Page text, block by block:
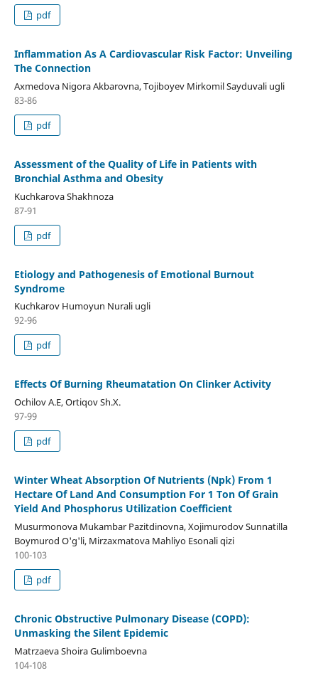
pdf
Inflammation As A Cardiovascular Risk Factor: Unveiling
The Connection
Axmedova Nigora Akbarovna, Tojiboyev Mirkomil Sayduvali ugli
83-86
pdf
Assessment of the Quality of Life in Patients with
Bronchial Asthma and Obesity
Kuchkarova Shakhnoza
87-91
pdf
Etiology and Pathogenesis of Emotional Burnout
Syndrome
Kuchkarov Humoyun Nurali ugli
92-96
pdf
Effects Of Burning Rheumatation On Clinker Activity
Ochilov A.E, Ortiqov Sh.X.
97-99
pdf
Winter Wheat Absorption Of Nutrients (Npk) From 1
Hectare Of Land And Consumption For 1 Ton Of Grain
Yield And Phosphorus Utilization Coefficient
Musurmonova Mukambar Pazitdinovna, Xojimurodov Sunnatilla
Boymurod O'g'li, Mirzaxmatova Mahliyo Esonali qizi
100-103
pdf
Chronic Obstructive Pulmonary Disease (COPD):
Unmasking the Silent Epidemic
Matrzaeva Shoira Gulimboevna
104-108